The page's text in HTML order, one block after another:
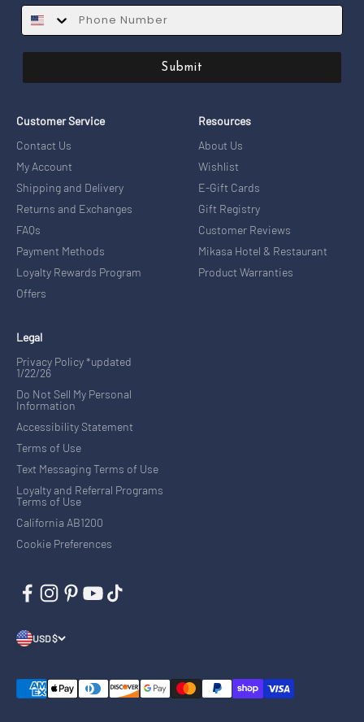
SMS
Submit
Customer Service
Contact Us
My Account
Shipping and Delivery
Returns and Exchanges
FAQs
Payment Methods
Loyalty Rewards Program
Offers
Resources
About Us
Wishlist
E-Gift Cards
Gift Registry
Customer Reviews
Mikasa Hotel & Restaurant
Product Warranties
Legal
Privacy Policy *updated
1/22/26
Do Not Sell My Personal
Information
Accessibility Statement
Terms of Use
Text Messaging Terms of Use
Loyalty and Referral Programs
Terms of Use
California AB1200
Cookie Preferences
USD $